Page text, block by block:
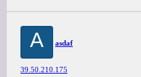
A asdaf
39.50.210.175